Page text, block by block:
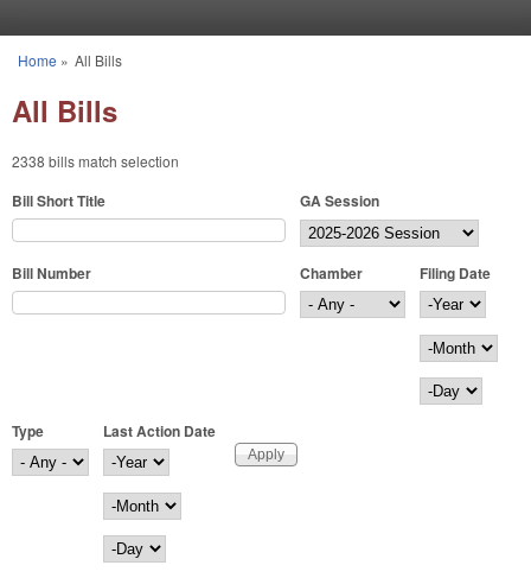
You are here
Home » All Bills
All Bills
2338 bills match selection
Bill Short Title GA Session
Bill Number Chamber
Filing Date
Filing Date
Year
Month
Day
Type
Last Action Date
Last Action Date
Year
Month
Day